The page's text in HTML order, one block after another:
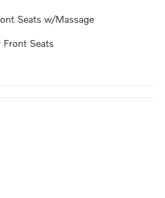
Seats w/Massage
Front Seats